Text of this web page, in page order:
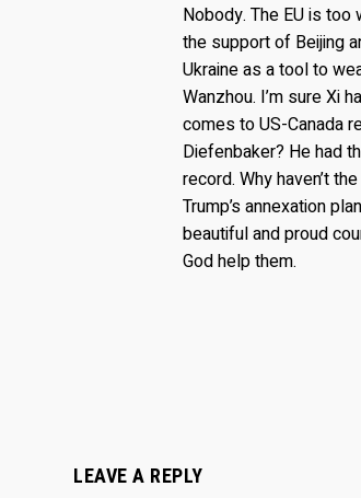
Nobody. The EU is too
the support of Beijing
Ukraine as a tool to
Wanzhou. I’m sure Xi
comes to US-Canada
Diefenbaker? He had
record. Why haven’t
Trump’s annexation
beautiful and proud
God help them.
LEAVE A REPLY